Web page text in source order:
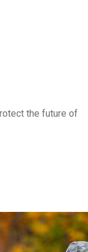
the future of